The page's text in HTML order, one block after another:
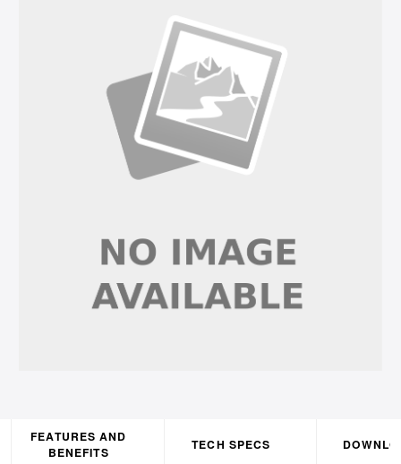
FEATURES AND
BENEFITS
TECH SPECS